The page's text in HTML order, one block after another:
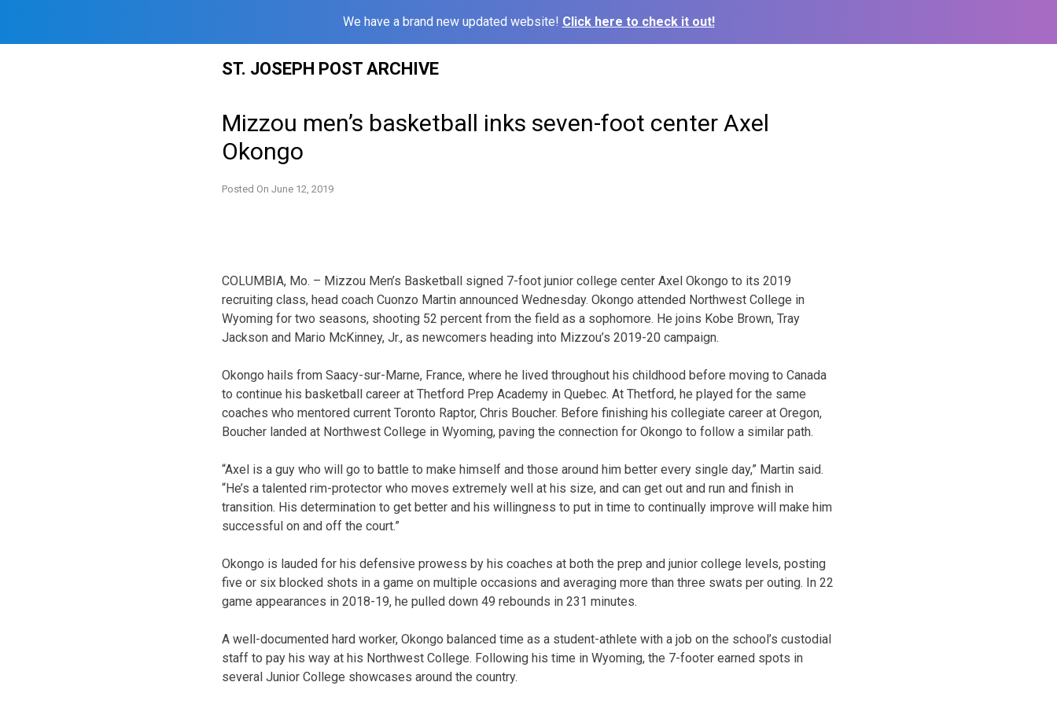
We have a brand new updated website! Click here to check it out!
ST. JOSEPH POST ARCHIVE
Mizzou men’s basketball inks seven-foot center Axel
Okongo
Posted On June 12, 2019
COLUMBIA, Mo. – Mizzou Men’s Basketball signed 7-foot junior college center Axel Okongo to its 2019
recruiting class, head coach Cuonzo Martin announced Wednesday. Okongo attended Northwest College in
Wyoming for two seasons, shooting 52 percent from the field as a sophomore. He joins Kobe Brown, Tray
Jackson and Mario McKinney, Jr., as newcomers heading into Mizzou’s 2019-20 campaign.
Okongo hails from Saacy-sur-Marne, France, where he lived throughout his childhood before moving to Canada
to continue his basketball career at Thetford Prep Academy in Quebec. At Thetford, he played for the same
coaches who mentored current Toronto Raptor, Chris Boucher. Before finishing his collegiate career at Oregon,
Boucher landed at Northwest College in Wyoming, paving the connection for Okongo to follow a similar path.
“Axel is a guy who will go to battle to make himself and those around him better every single day,” Martin said.
“He’s a talented rim-protector who moves extremely well at his size, and can get out and run and finish in
transition. His determination to get better and his willingness to put in time to continually improve will make him
successful on and off the court.”
Okongo is lauded for his defensive prowess by his coaches at both the prep and junior college levels, posting
five or six blocked shots in a game on multiple occasions and averaging more than three swats per outing. In 22
game appearances in 2018-19, he pulled down 49 rebounds in 231 minutes.
A well-documented hard worker, Okongo balanced time as a student-athlete with a job on the school’s custodial
staff to pay his way at his Northwest College. Following his time in Wyoming, the 7-footer earned spots in
several Junior College showcases around the country.